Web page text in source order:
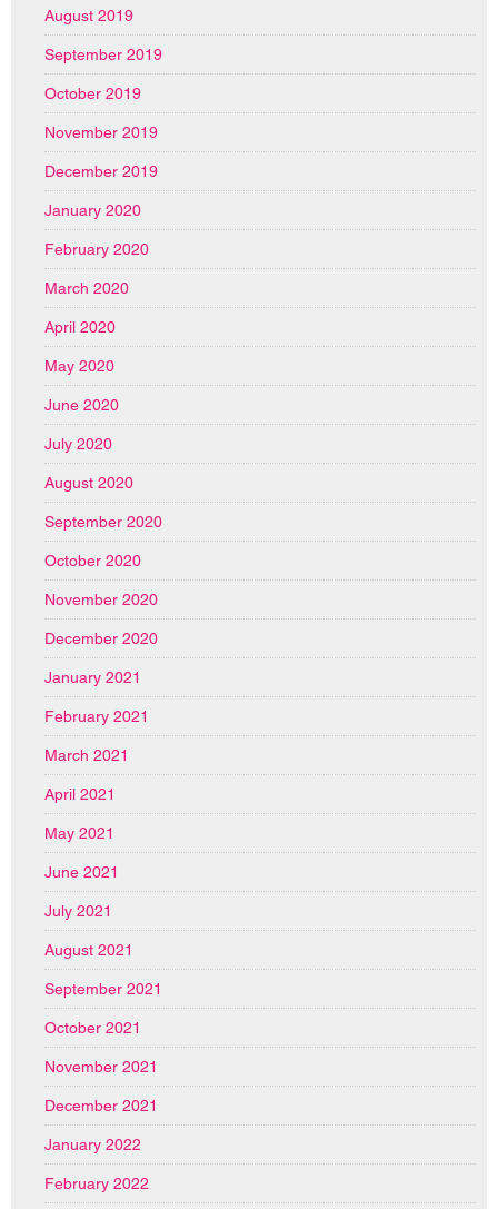
August 2019
September 2019
October 2019
November 2019
December 2019
January 2020
February 2020
March 2020
April 2020
May 2020
June 2020
July 2020
August 2020
September 2020
October 2020
November 2020
December 2020
January 2021
February 2021
March 2021
April 2021
May 2021
June 2021
July 2021
August 2021
September 2021
October 2021
November 2021
December 2021
January 2022
February 2022